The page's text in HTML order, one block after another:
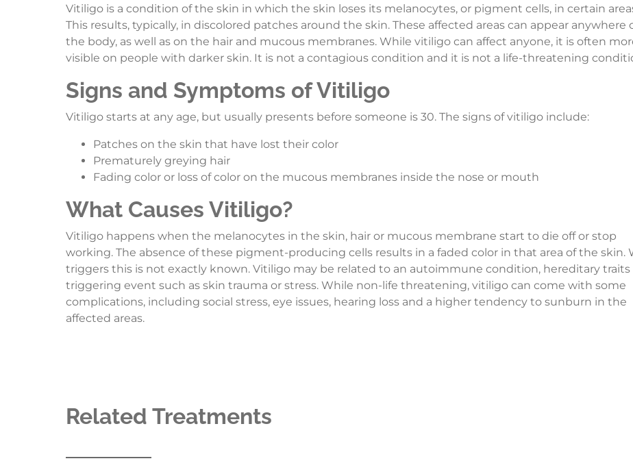
Vitiligo is a condition of the skin in which the skin loses its melanocytes, or pigment cells, in certain
This results, typically, in discolored patches around the skin. These affected areas can appear anywhere
the body, as well as on the hair and mucous membranes. While vitiligo can affect anyone, it is often
visible on people with darker skin. It is not a contagious condition and it is not a life-threatening
Signs and Symptoms of Vitiligo
Vitiligo starts at any age, but usually presents before someone is 30. The signs of vitiligo include:
Patches on the skin that have lost their color
Prematurely greying hair
Fading color or loss of color on the mucous membranes inside the nose or mouth
What Causes Vitiligo?
Vitiligo happens when the melanocytes in the skin, hair or mucous membrane start to die off or stop
working. The absence of these pigment-producing cells results in a faded color in that area of the skin.
triggers this is not exactly known. Vitiligo may be related to an autoimmune condition, hereditary traits
triggering event such as skin trauma or stress. While non-life threatening, vitiligo can come with some
complications, including social stress, eye issues, hearing loss and a higher tendency to sunburn in the
affected areas.
Related Treatments